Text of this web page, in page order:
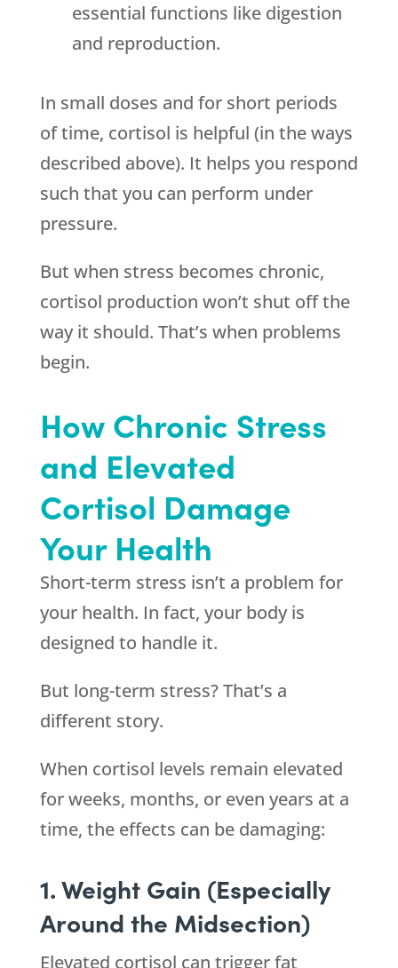
essential functions like digestion
and reproduction.
In small doses and for short periods
of time, cortisol is helpful (in the ways
described above). It helps you respond
such that you can perform under
pressure.
But when stress becomes chronic,
cortisol production won’t shut off the
way it should. That’s when problems
begin.
How Chronic Stress
and Elevated
Cortisol Damage
Your Health
Short-term stress isn’t a problem for
your health. In fact, your body is
designed to handle it.
But long-term stress? That’s a
different story.
When cortisol levels remain elevated
for weeks, months, or even years at a
time, the effects can be damaging:
1. Weight Gain (Especially
Around the Midsection)
Elevated cortisol can trigger fat